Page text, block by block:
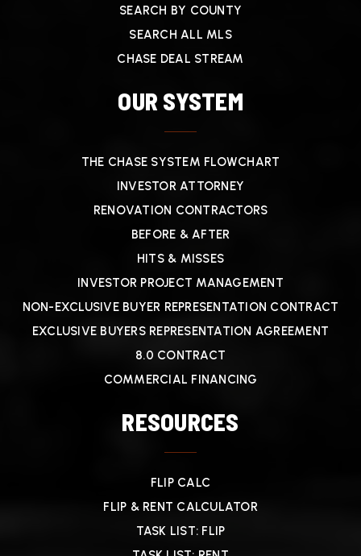
SEARCH BY COUNTY
SEARCH ALL MLS
CHASE DEAL STREAM
OUR SYSTEM
THE CHASE SYSTEM FLOWCHART
INVESTOR ATTORNEY
RENOVATION CONTRACTORS
BEFORE & AFTER
HITS & MISSES
INVESTOR PROJECT MANAGEMENT
NON-EXCLUSIVE BUYER REPRESENTATION CONTRACT
EXCLUSIVE BUYERS REPRESENTATION AGREEMENT
8.0 CONTRACT
COMMERCIAL FINANCING
RESOURCES
FLIP CALC
FLIP & RENT CALCULATOR
TASK LIST: FLIP